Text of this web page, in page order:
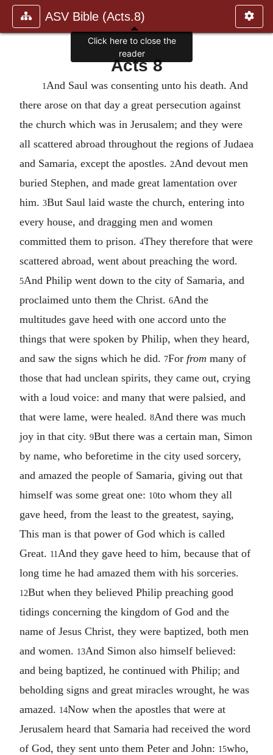
ASV Bible (Acts.8)
Acts 8
1 And Saul was consenting unto his death. And
there arose on that day a great persecution against
the church which was in Jerusalem; and they were
all scattered abroad throughout the regions of Judaea
and Samaria, except the apostles. 2And devout men
buried Stephen, and made great lamentation over
him. 3But Saul laid waste the church, entering into
every house, and dragging men and women
committed them to prison. 4They therefore that were
scattered abroad, went about preaching the word.
5And Philip went down to the city of Samaria, and
proclaimed unto them the Christ. 6And the
multitudes gave heed with one accord unto the
things that were spoken by Philip, when they heard,
and saw the signs which he did. 7For from many of
those that had unclean spirits, they came out, crying
with a loud voice: and many that were palsied, and
that were lame, were healed. 8And there was much
joy in that city. 9But there was a certain man, Simon
by name, who beforetime in the city used sorcery,
and amazed the people of Samaria, giving out that
himself was some great one: 10to whom they all
gave heed, from the least to the greatest, saying,
This man is that power of God which is called
Great. 11 And they gave heed to him, because that of
long time he had amazed them with his sorceries.
12But when they believed Philip preaching good
tidings concerning the kingdom of God and the
name of Jesus Christ, they were baptized, both men
and women. 13And Simon also himself believed:
and being baptized, he continued with Philip; and
beholding signs and great miracles wrought, he was
amazed. 14Now when the apostles that were at
Jerusalem heard that Samaria had received the word
of God, they sent unto them Peter and John: 15who,